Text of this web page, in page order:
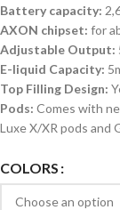
Battery capacity:
AXON chipset: for
Adjustable Output:
E-liquid Capacity:
Top Filling Design:
Pods: Comes with
Luxe X/XR pods and
COLORS